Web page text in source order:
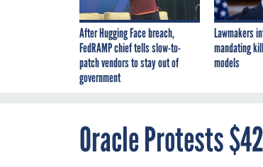
After Hugging Face breach,
FedRAMP chief tells slow-to-
patch vendors to stay out of
government
Lawmakers
mandating
models
Oracle Protests